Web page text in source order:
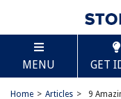
MENU GET
Home > Articles > 9
TABLE OF
9 Amazing Solar
BEST OVERALL:
AGPTEK Solar